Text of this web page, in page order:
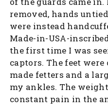
removed, hands
were instead
Made-in-USA-
the first time I was
captors. The feet
made fetters and a
my ankles. The
constant pain in the